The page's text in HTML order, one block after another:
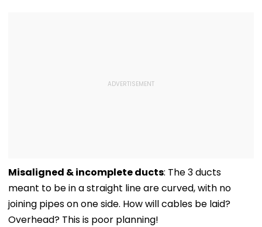
Misaligned & incomplete ducts: The 3 ducts
meant to be in a straight line are curved, with no
joining pipes on one side. How will cables be laid?
Overhead? This is poor planning!